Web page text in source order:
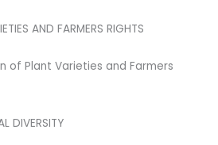
AND FARMERS RIGHTS
Plant Varieties and Farmers
DIVERSITY